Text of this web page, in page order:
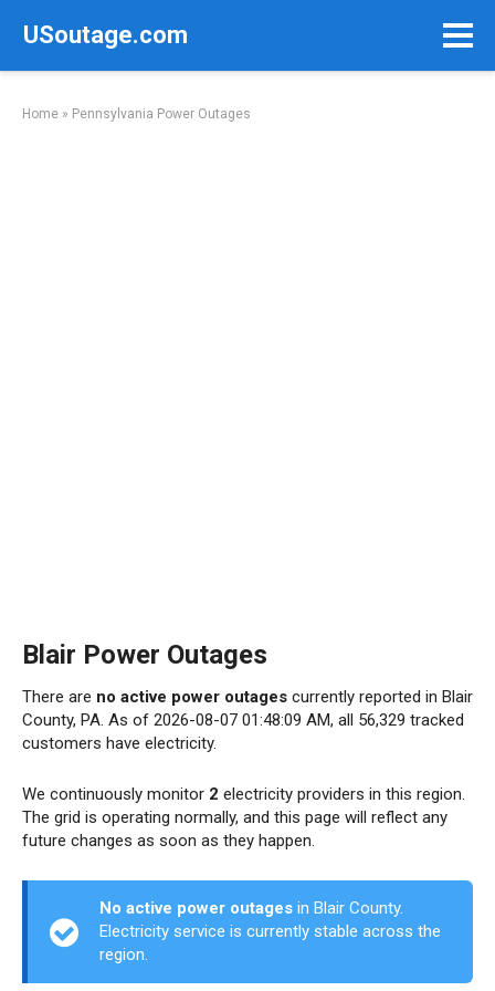
USoutage.com
Home » Pennsylvania Power Outages
Blair Power Outages
There are no active power outages currently reported in Blair
County, PA. As of 2026-08-07 01:48:09 AM, all 56,329 tracked
customers have electricity.
We continuously monitor 2 electricity providers in this region.
The grid is operating normally, and this page will reflect any
future changes as soon as they happen.
No active power outages in Blair County.
Electricity service is currently stable across the
region.